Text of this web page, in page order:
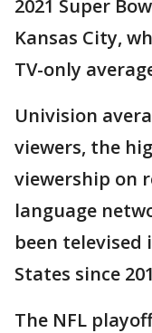
2021 Super
Kansas City,
TV-only
Univision
viewers, the
viewership on
language
been televised
States since
The NFL